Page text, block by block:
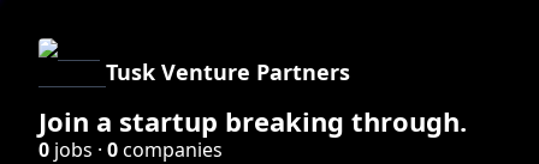
Tusk Venture Partners
Join a startup breaking through.
0 jobs · 0companies